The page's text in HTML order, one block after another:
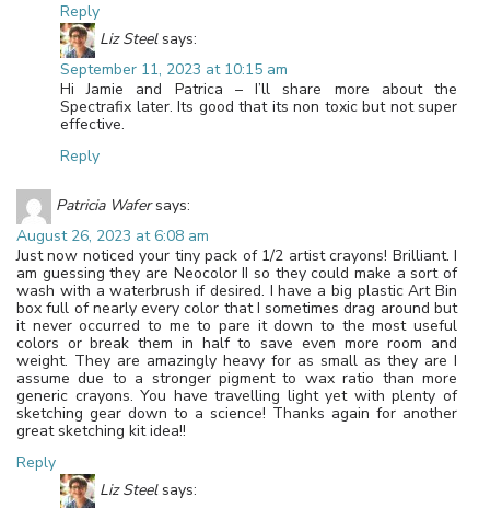
Reply
Liz Steel says:
September 11, 2023 at 10:15 am
Hi Jamie and Patrica – I’ll share more about the
Spectrafix later. Its good that its non toxic but not super
effective.
Reply
Patricia Wafer says:
August 26, 2023 at 6:08 am
Just now noticed your tiny pack of 1/2 artist crayons! Brilliant. I
am guessing they are Neocolor II so they could make a sort of
wash with a waterbrush if desired. I have a big plastic Art Bin
box full of nearly every color that I sometimes drag around but
it never occurred to me to pare it down to the most useful
colors or break them in half to save even more room and
weight. They are amazingly heavy for as small as they are I
assume due to a stronger pigment to wax ratio than more
generic crayons. You have travelling light yet with plenty of
sketching gear down to a science! Thanks again for another
great sketching kit idea!!
Reply
Liz Steel says: